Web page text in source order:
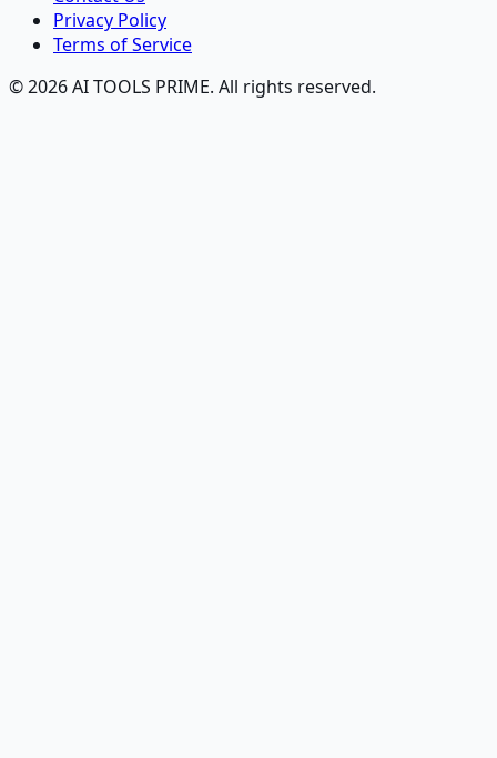
Privacy Policy
Terms of Service
© 2026 AI TOOLS PRIME. All rights reserved.